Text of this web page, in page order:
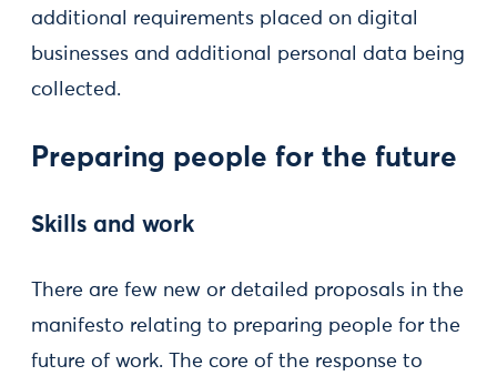
additional requirements placed on digital
businesses and additional personal data being
collected.
Preparing people for the future
Skills and work
There are few new or detailed proposals in the
manifesto relating to preparing people for the
future of work. The core of the response to